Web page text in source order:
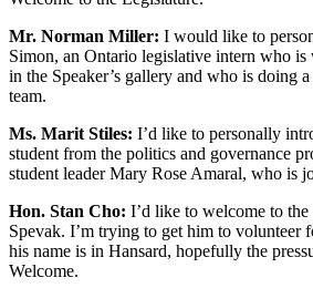
Mr. Norman Miller: I would like to
Simon, an Ontario legislative intern who is
in the Speaker’s gallery and who is doing
team.
Ms. Marit Stiles: I’d like to personally
student from the politics and governance
student leader Mary Rose Amaral, who is
Hon. Stan Cho: I’d like to welcome to
Spevak. I’m trying to get him to volunteer
his name is in Hansard, hopefully the
Welcome.